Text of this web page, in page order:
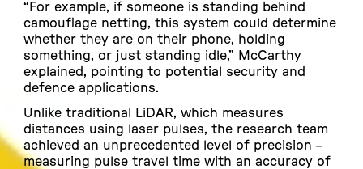
“For example, if someone is standing behind
camouflage netting, this system could determine
whether they are on their phone, holding
something, or just standing idle,” McCarthy
explained, pointing to potential security and
defence applications.
Unlike traditional LiDAR, which measures
distances using laser pulses, the research team
achieved an unprecedented level of precision –
measuring pulse travel time with an accuracy of